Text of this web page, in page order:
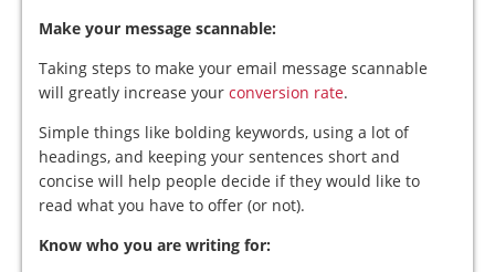
Make your message scannable:
Taking steps to make your email message scannable
will greatly increase your conversion rate.
Simple things like bolding keywords, using a lot of
headings, and keeping your sentences short and
concise will help people decide if they would like to
read what you have to offer (or not).
Know who you are writing for: